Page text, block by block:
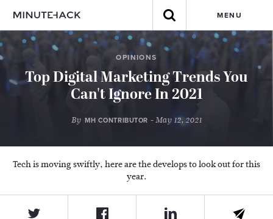
MENU
OPINIONS
Top Digital Marketing Trends You
Can't Ignore In 2021
By MH CONTRIBUTOR - May 12, 2021
Tech is moving swiftly, here are the develops to look out for this
year.